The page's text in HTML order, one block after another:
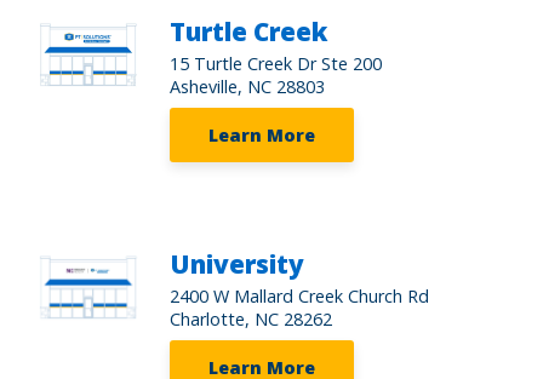
Turtle Creek
15 Turtle Creek Dr Ste 200
Asheville, NC 28803
Learn More
University
2400 W Mallard Creek Church Rd
Charlotte, NC 28262
Learn More